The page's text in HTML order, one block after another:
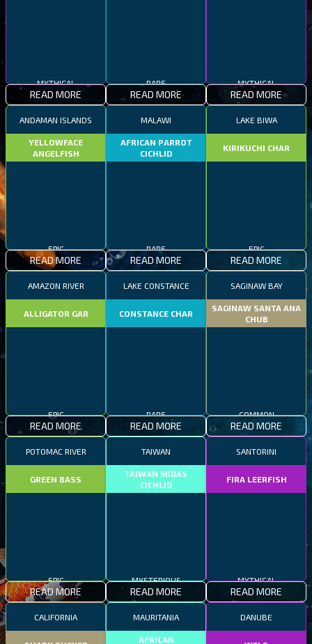
MYTHICAL
READ MORE
RARE
READ MORE
MYTHICAL
READ MORE
ANDAMAN ISLANDS
YELLOWFACE
ANGELFISH
EPIC
READ MORE
MALAWI
AFRICAN PARROT
CICHLID
RARE
READ MORE
LAKE BIWA
KIRIKUCHI CHAR
EPIC
READ MORE
AMAZON RIVER
ALLIGATOR GAR
EPIC
READ MORE
LAKE CONSTANCE
CONSTANCE CHAR
RARE
READ MORE
SAGINAW BAY
SAGINAW SANTA ANA
CHUB
COMMON
READ MORE
POTOMAC RIVER
GREEN BASS
EPIC
READ MORE
TAIWAN
TAIWAN MIDAS
CICHLID
MYSTERIOUS
READ MORE
SANTORINI
FIRA LEERFISH
MYTHICAL
READ MORE
CALIFORNIA MAURITANIA
AFRICAN
DANUBE